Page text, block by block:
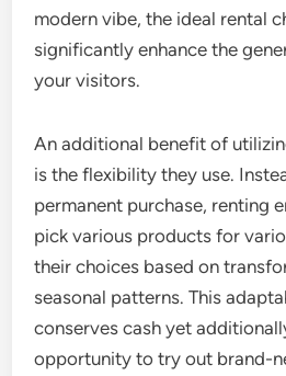
modern vibe, the ideal rental
significantly enhance the
your visitors.
An additional benefit of
is the flexibility they use.
permanent purchase, renting
pick various products for
their choices based on
seasonal patterns. This
conserves cash yet
opportunity to try out brand-